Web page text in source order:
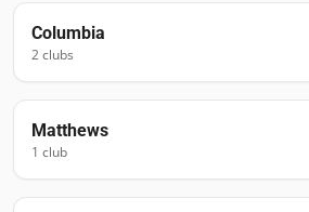
Columbia
2clubs
Matthews
1 club